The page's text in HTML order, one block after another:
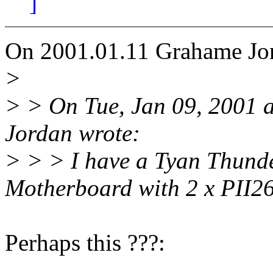
On 2001.01.11 Grahame
>
> > On Tue, Jan 09, 2001
Jordan wrote:
> > > I have a Tyan
Motherboard with 2 x
Perhaps this ???: